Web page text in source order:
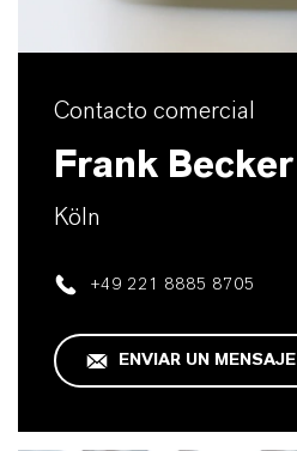
Contacto comercial
Frank Becker
Köln
+49 221 8885 8705
ENVIAR UN MENSAJE